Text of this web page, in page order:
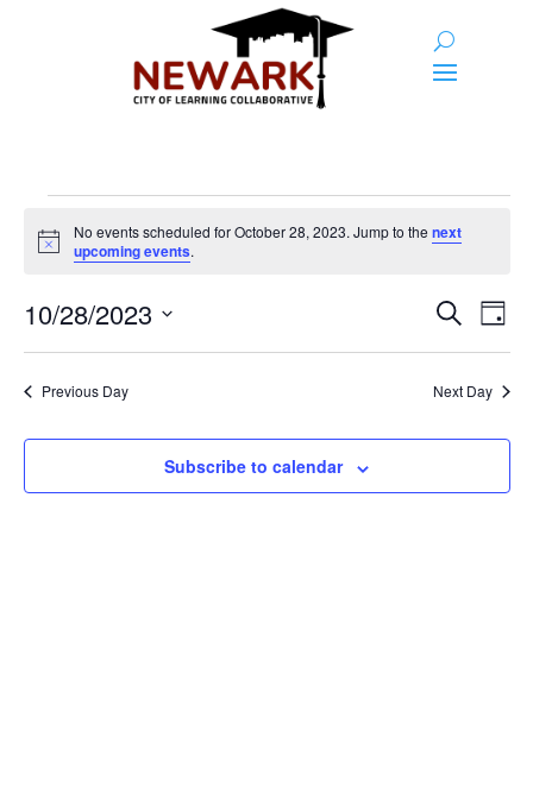
Events
for
October
28,
2023
Notice
No events scheduled for October 28, 2023. Jump to the next
upcoming events.
and
Views
SearchDay
10/28/2023
Select
Previous Day Next Day
Subscribe to calendar